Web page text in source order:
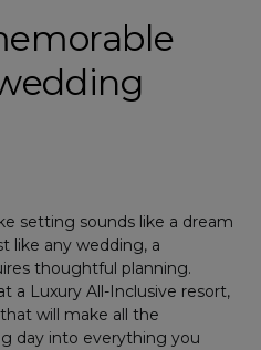
setting sounds like a dream
like any wedding, a
thoughtful planning.
a Luxury All-Inclusive resort,
will make all the
day into everything you